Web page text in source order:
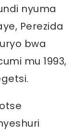
nyuma
Perezida
bwa
mu 1993,